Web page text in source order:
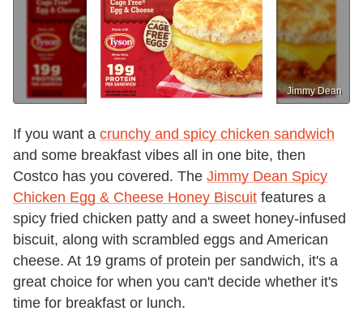
Jimmy Dean
If you want a crunchy and spicy chicken sandwich
and some breakfast vibes all in one bite, then
Costco has you covered. The Jimmy Dean Spicy
Chicken Egg & Cheese Honey Biscuit features a
spicy fried chicken patty and a sweet honey-infused
biscuit, along with scrambled eggs and American
cheese. At 19 grams of protein per sandwich, it's a
great choice for when you can't decide whether it's
time for breakfast or lunch.